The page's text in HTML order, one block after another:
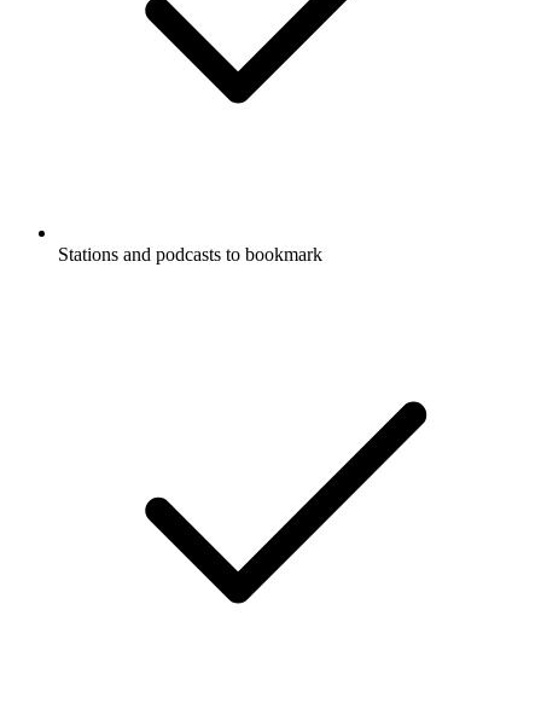
Stations and podcasts to bookmark